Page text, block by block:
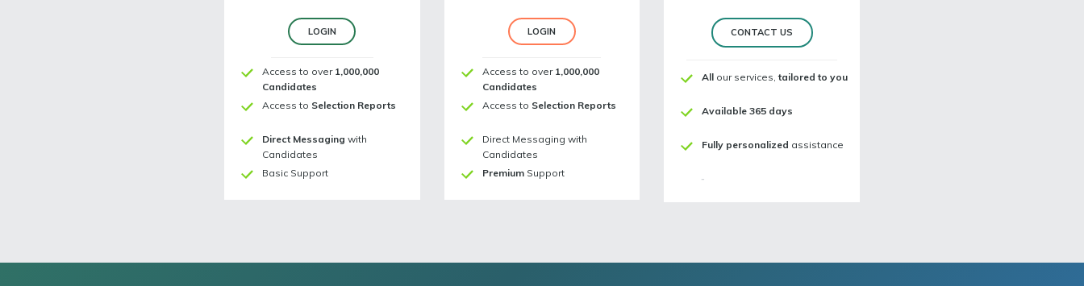
LOGIN
Access to over 1,000,000
Candidates
Access to Selection Reports
Direct Messaging with
Candidates
Basic Support
LOGIN
Access to over 1,000,000
Candidates
Access to Selection Reports
Direct Messaging with
Candidates
PremiumSupport
CONTACT US
All our services,tailored to you
Available 365 days
Fully personalized assistance
-